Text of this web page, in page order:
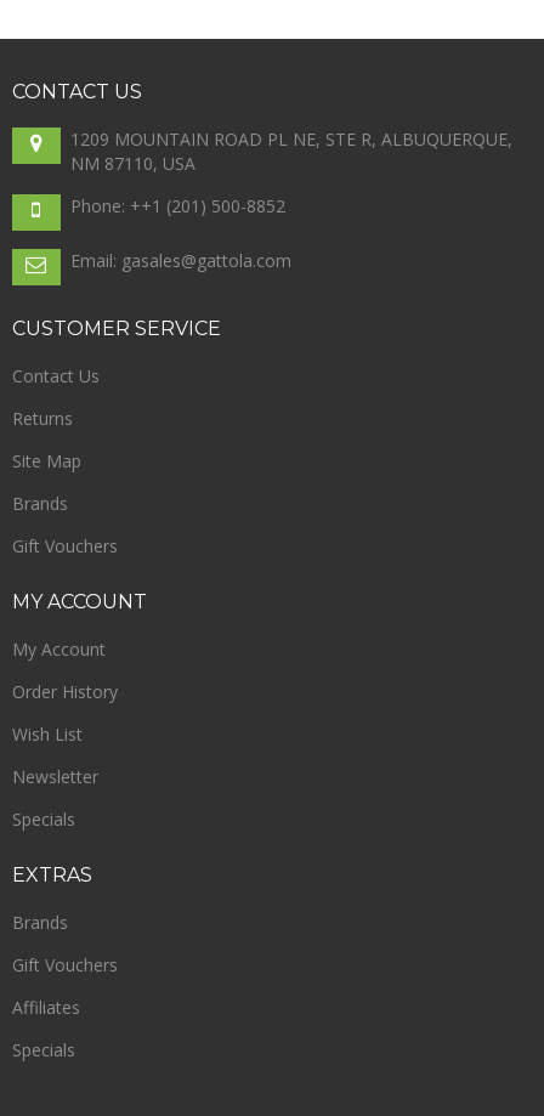
CONTACT US
1209 MOUNTAIN ROAD PL NE, STE R, ALBUQUERQUE,
NM 87110, USA
Phone: ++1 (201) 500-8852
Email: gasales@gattola.com
CUSTOMER SERVICE
Contact Us
Returns
Site Map
Brands
Gift Vouchers
MYACCOUNT
My Account
Order History
Wish List
Newsletter
Specials
EXTRAS
Brands
Gift Vouchers
Affiliates
Specials